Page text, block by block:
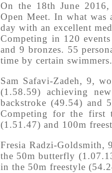
On the 18th June
Open Meet. In what was
day with an excellent
Competing in 120
and 9 bronzes. 55
time by certain swimmers.
Sam Safavi-Zadeh, 9,
(1.58.59) achieving
backstroke (49.54) and
Competing for the first
(1.51.47) and 100m
Fresia Radzi-Goldsmith,
the 50m butterfly
in the 50m freestyle